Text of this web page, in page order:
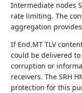
Intermediate nodes
rate limiting. The
aggregation
If End.MT TLV
could be delivered
corruption or
receivers. The SRH
protection for this